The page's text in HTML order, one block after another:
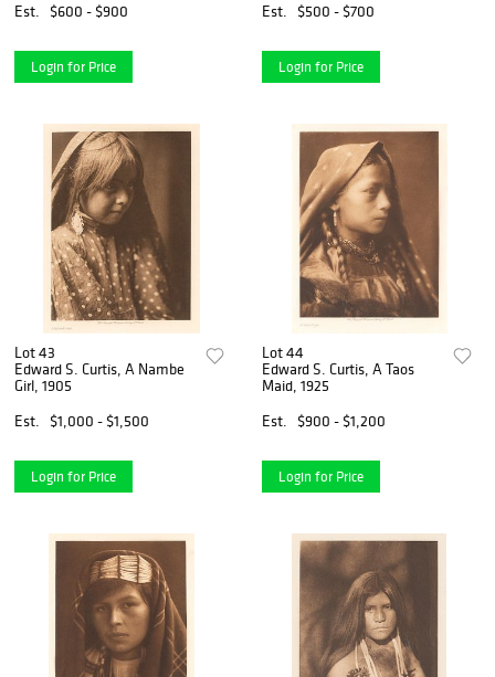
Est.
$600 - $900
Login for Price
Est.
$500 - $700
Login for Price
Lot 43
Edward S. Curtis, A Nambe
Girl, 1905
Est.
$1,000 - $1,500
Login for Price
Lot 44
Edward S. Curtis, A Taos
Maid, 1925
Est.
$900 - $1,200
Login for Price